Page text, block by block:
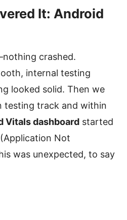
It: Android
crashed.
internal testing
looked solid. Then we
testing track and within
Vitals dashboard started
Not
was unexpected, to say